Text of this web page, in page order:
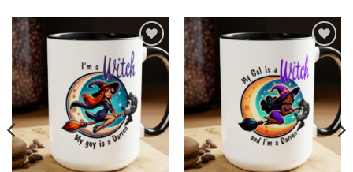
Add to
wishlist
Add to
wishlist